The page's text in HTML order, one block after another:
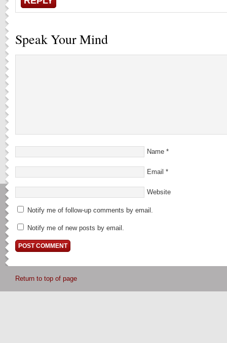
Speak Your Mind
Name *
Email *
Website
Notify me of follow-up comments by email.
Notify me of new posts by email.
Return to top of page